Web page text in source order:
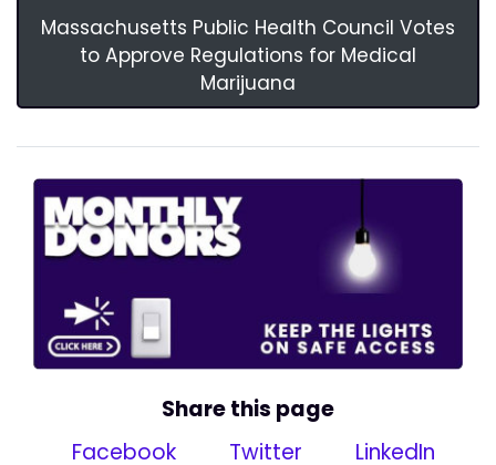
Massachusetts Public Health Council Votes
to Approve Regulations for Medical
Marijuana
Share this page
Facebook
Twitter LinkedIn